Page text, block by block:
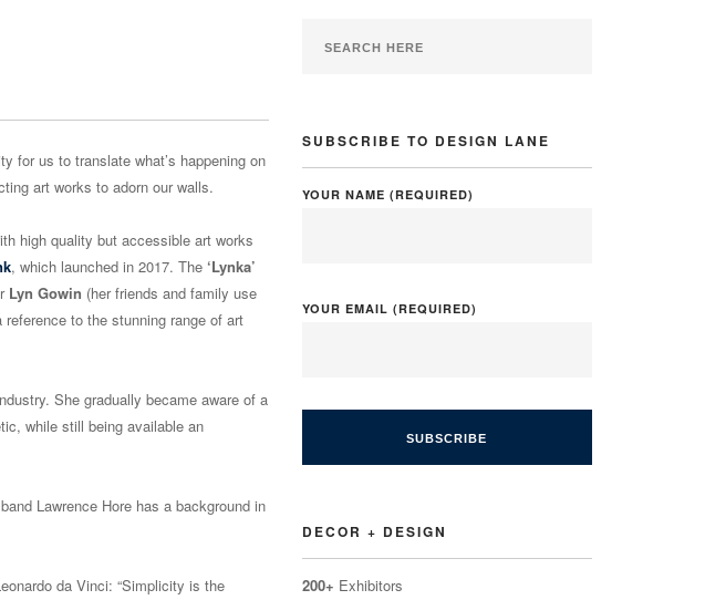
for us to translate what’s happening on
art works to adorn our walls.
high quality but accessible art works
, which launched in 2017. The ‘Lynka’
Lyn Gowin (her friends and family use
reference to the stunning range of art
She gradually became aware of a
while still being available an
Lawrence Hore has a background in
da Vinci: “Simplicity is the
SUBSCRIBE TO DESIGN LANE
YOUR NAME (REQUIRED)
YOUR EMAIL (REQUIRED)
DECOR + DESIGN
200+ Exhibitors